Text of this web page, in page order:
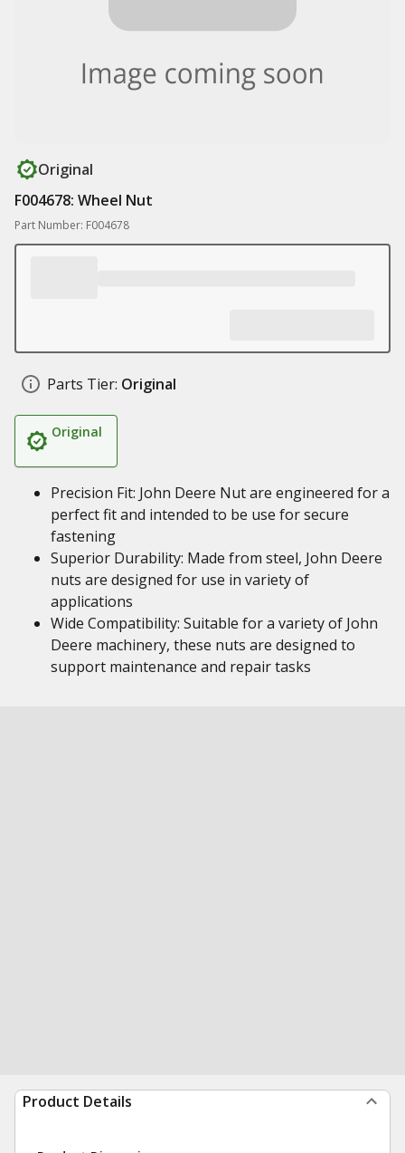
Original
F004678: Wheel Nut
Part Number: F004678
Parts Tier: Original
Original
Precision Fit: John Deere Nut are engineered for a
perfect fit and intended to be use for secure
fastening
Superior Durability: Made from steel, John Deere
nuts are designed for use in variety of
applications
Wide Compatibility: Suitable for a variety of John
Deere machinery, these nuts are designed to
support maintenance and repair tasks
Product Details